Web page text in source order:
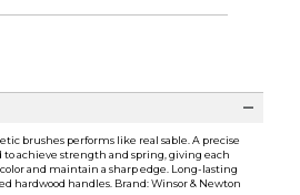
brushes performs like real sable. A precise
to achieve strength and spring, giving each
and maintain a sharp edge. Long-lasting
hardwood handles. Brand: Winsor & Newton